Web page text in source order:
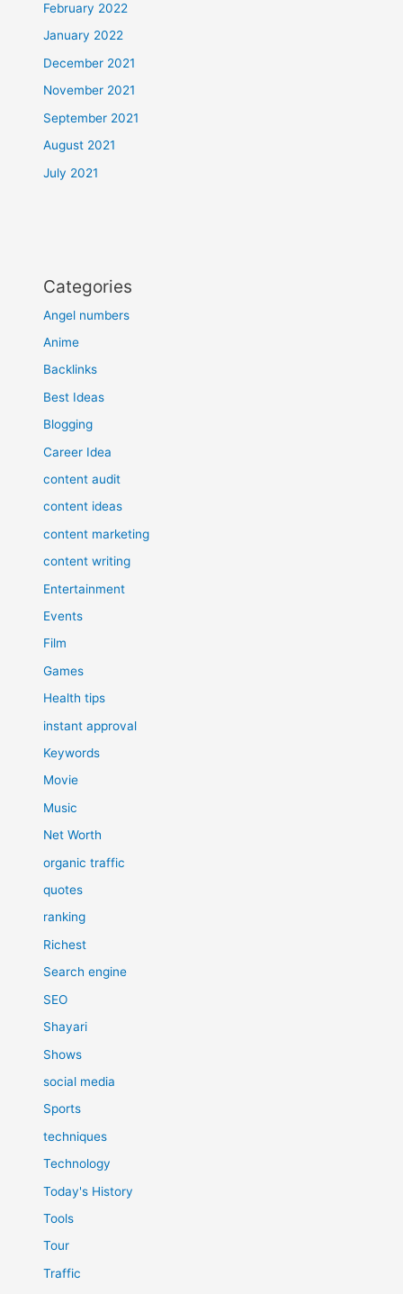
February 2022
January 2022
December 2021
November 2021
September 2021
August 2021
July 2021
Categories
Angel numbers
Anime
Backlinks
Best Ideas
Blogging
Career Idea
content audit
content ideas
content marketing
content writing
Entertainment
Events
Film
Games
Health tips
instant approval
Keywords
Movie
Music
Net Worth
organic traffic
quotes
ranking
Richest
Search engine
SEO
Shayari
Shows
social media
Sports
techniques
Technology
Today's History
Tools
Tour
Traffic